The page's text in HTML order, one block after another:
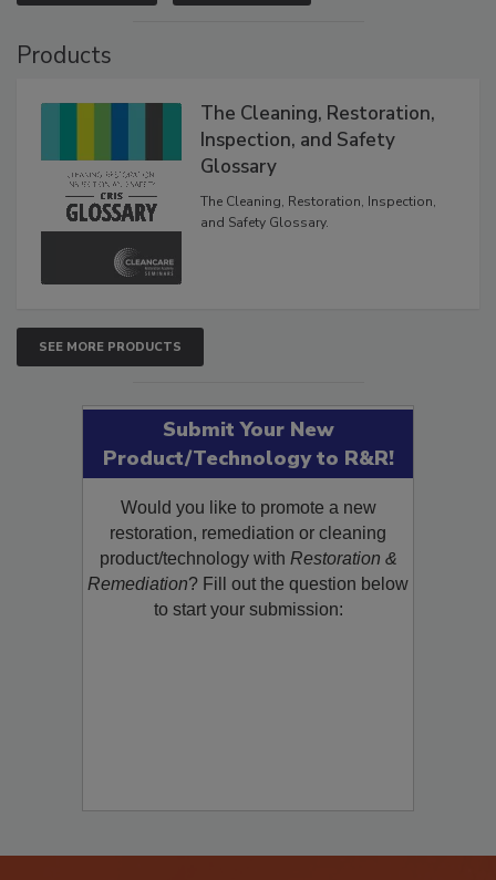
VIEW RESULTS POLL ARCHIVE
The Cleaning, Restoration,
Inspection, and Safety
Glossary
The Cleaning, Restoration, Inspection,
SEE MORE PRODUCTS
Submit Your New
Product/Technology to R&R!
Would you like to promote a new
restoration, remediation or cleaning
product/technology withRestoration &
Remediation? Fill out the question below